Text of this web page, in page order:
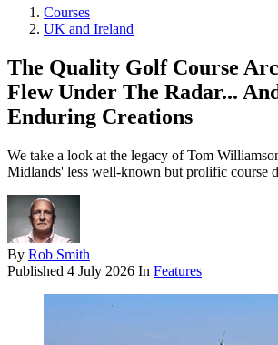
Courses
UK and Ireland
The Quality Golf Course
Flew Under The Radar...
Enduring Creations
We take a look at the legacy of Tom
Midlands' less well-known but prolific course
By Rob Smith
Published 4 July 2026 In Features